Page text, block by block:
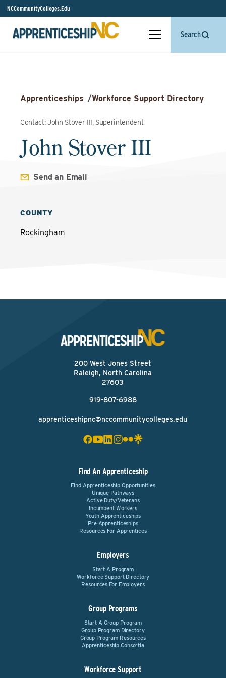
NCCommunityColleges.Edu
Search
Apprenticeships /Workforce Support Directory
Contact: John Stover III, Superintendent
John Stover III
Send an Email
COUNTY
Rockingham
200 West Jones Street
Raleigh, North Carolina
27603
919-807-6988
apprenticeshipnc@nccommunitycolleges.edu
Find An Apprenticeship
Find Apprenticeship Opportunities
Unique Pathways
Active Duty/Veterans
Incumbent Workers
Youth Apprenticeships
Pre-Apprenticeships
Resources For Apprentices
Employers
Start A Program
Workforce Support Directory
Resources For Employers
Group Programs
Start A Group Program
Group Program Directory
Group Program Resources
Apprenticeship Consortia
Workforce Support